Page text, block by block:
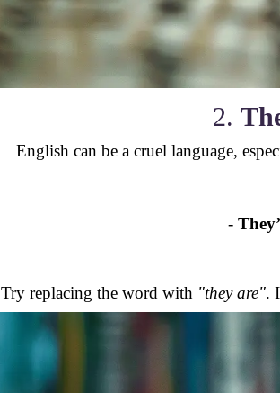
2.
English can be a cruel language,
-
Try replacing the word with "they are".